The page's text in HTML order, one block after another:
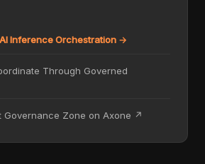
Inference Orchestration →
Through Governed
Governance Zone on Axone ↗